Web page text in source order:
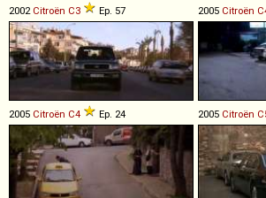
2002 Citroën C3 Ep. 57 2005 Citroën
2005 Citroën C4 Ep. 24 2005 Citroën